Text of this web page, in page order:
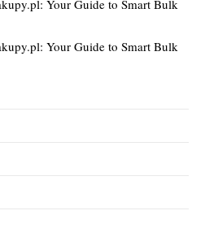
Your Guide to Smart Bulk
Your Guide to Smart Bulk